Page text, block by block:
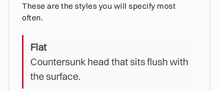
These are the styles you will specify most
often.
Flat
Countersunk head that sits flush with
the surface.